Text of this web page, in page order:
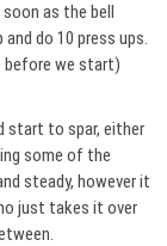
as the bell
do 10 press ups.
before we start)
start to spar, either
some of the
steady, however it
just takes it over